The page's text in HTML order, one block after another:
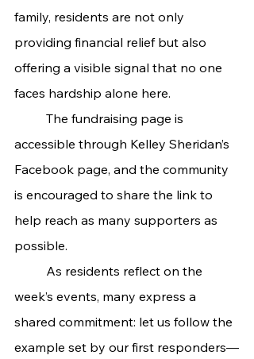
family, residents are not only
providing financial relief but also
offering a visible signal that no one
faces hardship alone here.
accessible through Kelley Sheridan’s
Facebook page, and the community
is encouraged to share the link to
help reach as many supporters as
possible.
week’s events, many express a
shared commitment: let us follow the
example set by our first responders—